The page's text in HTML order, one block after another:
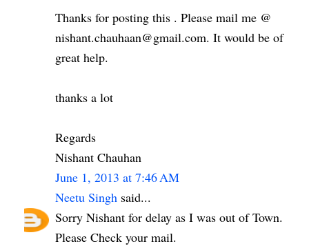
Thanks for posting this . Please mail me @
nishant.chauhaan@gmail.com. It would be of
great help.
thanks a lot
Regards
Nishant Chauhan
June 1, 2013 at 7:46 AM
Neetu Singh said...
Sorry Nishant for delay as I was out of Town.
Please Check your mail.